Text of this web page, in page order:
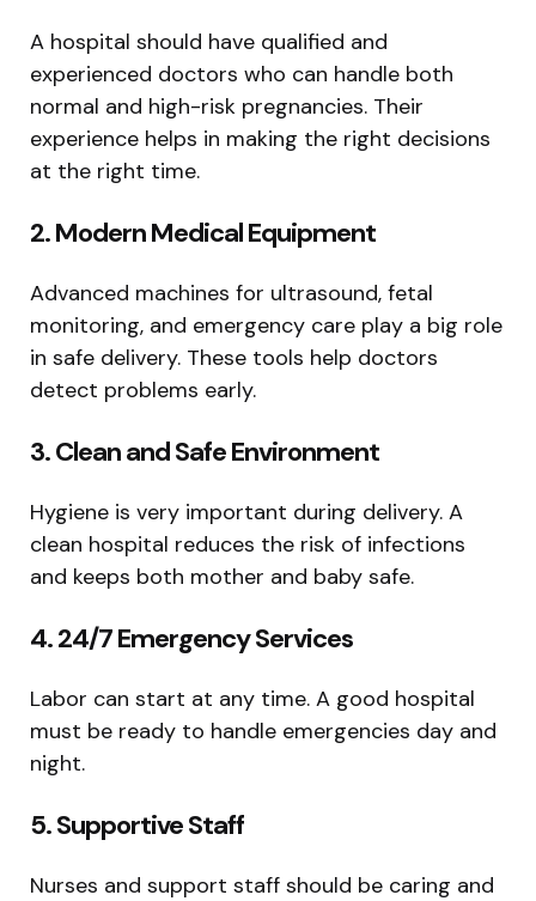
A hospital should have qualified and
experienced doctors who can handle both
normal and high-risk pregnancies. Their
experience helps in making the right decisions
at the right time.
2. Modern Medical Equipment
Advanced machines for ultrasound, fetal
monitoring, and emergency care play a big role
in safe delivery. These tools help doctors
detect problems early.
3. Clean and Safe Environment
Hygiene is very important during delivery. A
clean hospital reduces the risk of infections
and keeps both mother and baby safe.
4. 24/7 Emergency Services
Labor can start at any time. A good hospital
must be ready to handle emergencies day and
night.
5. Supportive Staff
Nurses and support staff should be caring and